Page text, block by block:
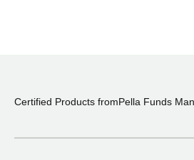
Certified Products fromPella Funds